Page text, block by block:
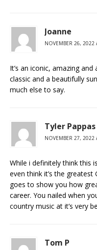
Joanne
NOVEMBER 26, 2022
It’s an iconic, amazing
classic and a beautifully
much else to say.
Tyler Pappas
NOVEMBER 27, 2022
While i definitely think this
even think it’s the
goes to show you how
career. You nailed when
country music at it’s very
Tom P